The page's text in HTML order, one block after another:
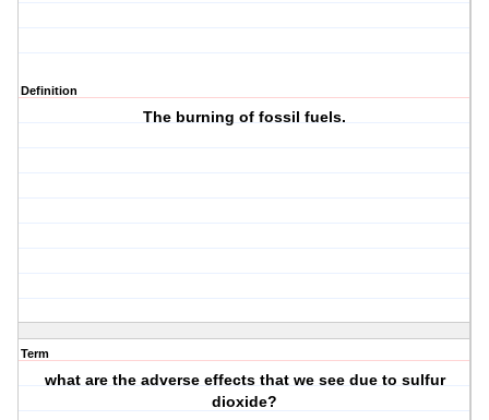
Definition
The burning of fossil fuels.
Term
what are the adverse effects that we see due to sulfur
dioxide?